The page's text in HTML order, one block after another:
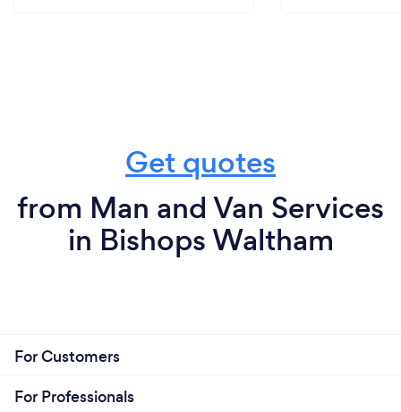
Get quotes
from Man and Van Services
in Bishops Waltham
For Customers
For Professionals